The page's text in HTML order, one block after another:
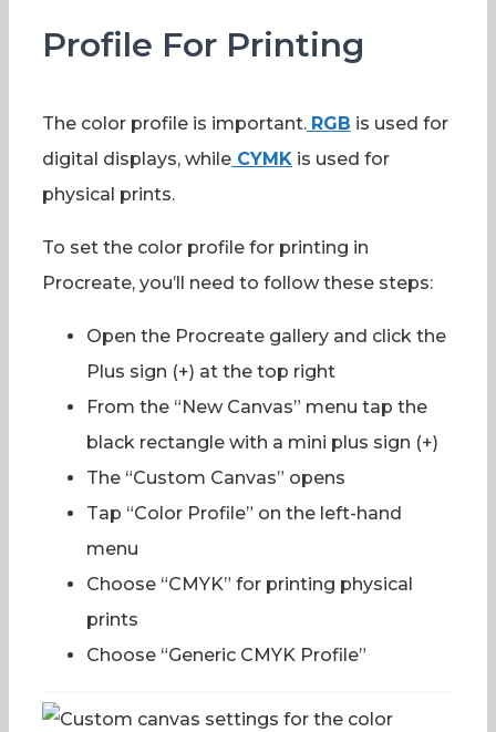
Profile For Printing
The color profile is important. RGB is used for
digital displays, while CYMK is used for
physical prints.
To set the color profile for printing in
Procreate, you’ll need to follow these steps:
Open the Procreate gallery and click the
Plus sign (+) at the top right
From the “New Canvas” menu tap the
black rectangle with a mini plus sign (+)
The “Custom Canvas” opens
Tap “Color Profile” on the left-hand
menu
Choose “CMYK” for printing physical
prints
Choose “Generic CMYK Profile”